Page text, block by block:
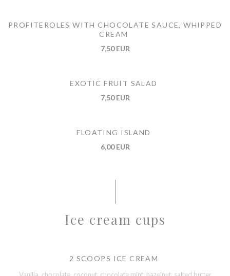
PROFITEROLES WITH CHOCOLATE SAUCE, WHIPPED
CREAM
7,50 EUR
EXOTIC FRUIT SALAD
7,50 EUR
FLOATING ISLAND
6,00 EUR
Ice cream cups
2 SCOOPS ICE CREAM